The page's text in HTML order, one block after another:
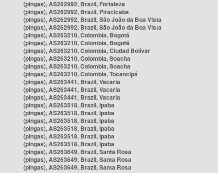
(pingas), AS262992, Brazil, Fortaleza
(pingas), AS262992, Brazil, Piracicaba
(pingas), AS262992, Brazil, São João da Boa Vista
(pingas), AS262992, Brazil, São João da Boa Vista
(pingas), AS263210, Colombia, Bogotá
(pingas), AS263210, Colombia, Bogotá
(pingas), AS263210, Colombia, Ciudad Bolívar
(pingas), AS263210, Colombia, Soacha
(pingas), AS263210, Colombia, Soacha
(pingas), AS263210, Colombia, Tocancipá
(pingas), AS263441, Brazil, Vacaria
(pingas), AS263441, Brazil, Vacaria
(pingas), AS263441, Brazil, Vacaria
(pingas), AS263518, Brazil, Ipaba
(pingas), AS263518, Brazil, Ipaba
(pingas), AS263518, Brazil, Ipaba
(pingas), AS263518, Brazil, Ipaba
(pingas), AS263518, Brazil, Ipaba
(pingas), AS263518, Brazil, Ipaba
(pingas), AS263649, Brazil, Santa Rosa
(pingas), AS263649, Brazil, Santa Rosa
(pingas), AS263649, Brazil, Santa Rosa